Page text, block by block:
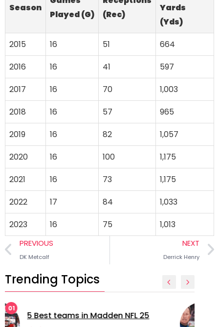
Season
Played (G)
(Rec)
Yards
(Yds)
2015
16 51
664
2016
16 41
597
2017
16 70
1,003
2018
16 57
965
2019
16 82
1,057
2020
16 100
1,175
2021
16 73
1,175
2022
17 84
1,033
2023
16 75 1,013
PREVIOUS
DK Metcalf
NEXT
Derrick Henry
Trending Topics
5 longest managerial careers in
football